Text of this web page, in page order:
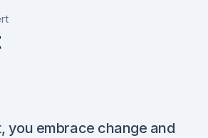
you embrace change and